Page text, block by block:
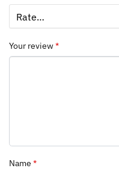
Your review*
Name *